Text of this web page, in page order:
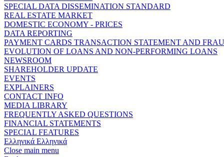
SPECIAL DATA DISSEMINATION STANDARD
REAL ESTATE MARKET
DOMESTIC ECONOMY - PRICES
DATA REPORTING
PAYMENT CARDS TRANSACTION STATEMENT AND
EVOLUTION OF LOANS AND NON-PERFORMING LOANS
NEWSROOM
SHAREHOLDER UPDATE
EVENTS
EXPLAINERS
CONTACT INFO
MEDIA LIBRARY
FREQUENTLY ASKED QUESTIONS
FINANCIAL STATEMENTS
SPECIAL FEATURES
Ελληνικά Ελληνικά
Close main menu